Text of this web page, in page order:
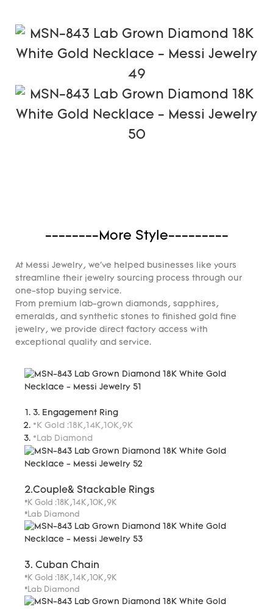
--------More Style---------
At Messi Jewelry, we've helped businesses like yours
streamline their jewelry sourcing process through our
one-stop buying service.
From premium lab-grown diamonds, sapphires,
emeralds, and synthetic stones to finished gold fine
jewelry, we provide direct factory access with
exceptional quality and service.
3. Engagement Ring
*K Gold :18K,14K,10K,9K
*Lab Diamond
2.Couple& Stackable Rings
*K Gold :18K,14K,10K,9K
*Lab Diamond
3. Cuban Chain
*K Gold :18K,14K,10K,9K
*Lab Diamond